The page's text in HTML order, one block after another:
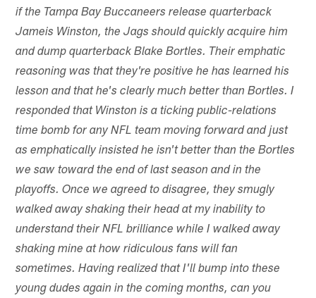
if the Tampa Bay Buccaneers release quarterback
Jameis Winston, the Jags should quickly acquire him
and dump quarterback Blake Bortles. Their emphatic
reasoning was that they're positive he has learned his
lesson and that he's clearly much better than Bortles. I
responded that Winston is a ticking public-relations
time bomb for any NFL team moving forward and just
as emphatically insisted he isn't better than the Bortles
we saw toward the end of last season and in the
playoffs. Once we agreed to disagree, they smugly
walked away shaking their head at my inability to
understand their NFL brilliance while I walked away
shaking mine at how ridiculous fans will fan
sometimes. Having realized that I'll bump into these
young dudes again in the coming months, can you